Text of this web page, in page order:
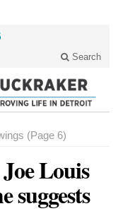
Search
(Page 6)
Louis
suggests